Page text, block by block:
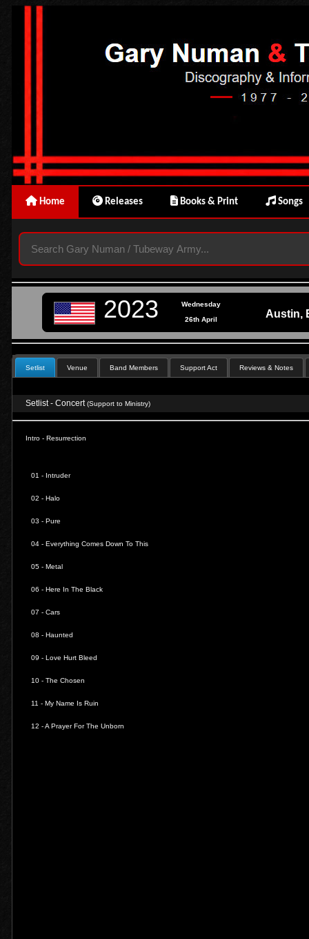
Home Releases Books & Print Songs
2023 Wednesday
Austin,
26th April
Setlist Venue Band Members Support Act Reviews & Notes
Setlist - Concert(Support to Ministry)
Intro - Resurrection
01 - Intruder
02 - Halo
03 - Pure
04 - Everything Comes Down To This
05 - Metal
06 - Here In The Black
07 - Cars
08 - Haunted
09 - Love Hurt Bleed
10 - The Chosen
11 - My Name Is Ruin
12 -A Prayer For The Unborn